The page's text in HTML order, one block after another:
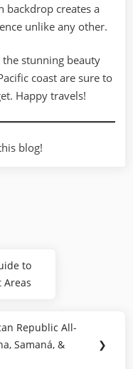
backdrop creates a
unlike any other.
stunning beauty
coast are sure to
Happy travels!
blog!
to
Areas
Republic All-
Samaná, &
❯